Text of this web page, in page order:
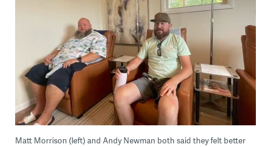
Matt Morrison (left) and Andy Newman both said they felt better